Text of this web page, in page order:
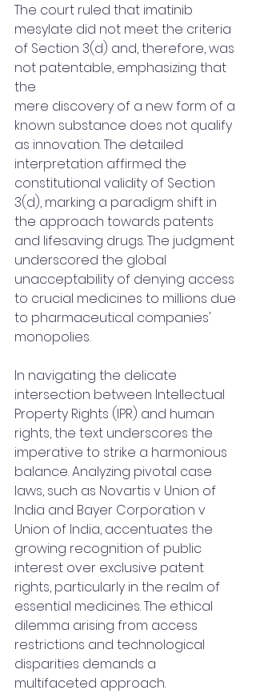
The court ruled that imatinib
mesylate did not meet the criteria
of Section 3(d) and, therefore, was
not patentable, emphasizing that
the
mere discovery of a new form of a
known substance does not qualify
as innovation. The detailed
interpretation affirmed the
constitutional validity of Section
3(d), marking a paradigm shift in
the approach towards patents
and lifesaving drugs. The judgment
underscored the global
unacceptability of denying access
to crucial medicines to millions due
to pharmaceutical companies'
monopolies.
In navigating the delicate
intersection between Intellectual
Property Rights (IPR) and human
rights, the text underscores the
imperative to strike a harmonious
balance. Analyzing pivotal case
laws, such as Novartis v Union of
India and Bayer Corporation v
Union of India, accentuates the
growing recognition of public
interest over exclusive patent
rights, particularly in the realm of
essential medicines. The ethical
dilemma arising from access
restrictions and technological
disparities demands a
multifaceted approach.